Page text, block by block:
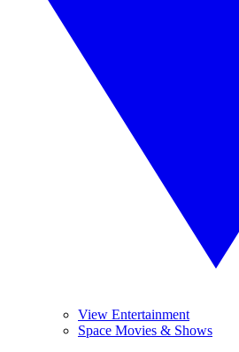
View Entertainment
Space Movies & Shows